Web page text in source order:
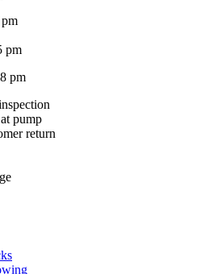
pm
pm
pump
return